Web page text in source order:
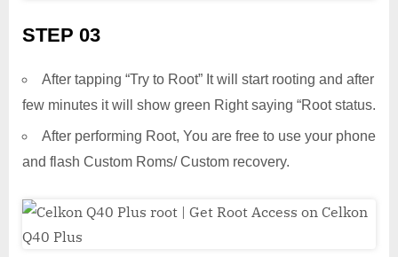
STEP 03
After tapping “Try to Root” It will start rooting and after
few minutes it will show green Right saying “Root status.
After performing Root, You are free to use your phone
and flash Custom Roms/ Custom recovery.